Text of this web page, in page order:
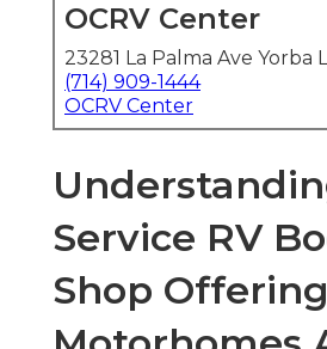
OCRV Center
23281 La Palma Ave Yorba
(714) 909-1444
OCRV Center
Service RV
Shop